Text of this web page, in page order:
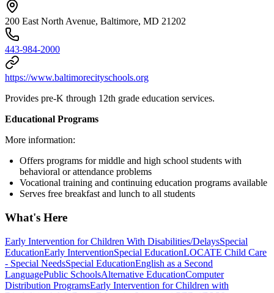
200 East North Avenue, Baltimore, MD 21202
443-984-2000
https://www.baltimorecityschools.org
Provides pre-K through 12th grade education services.
Educational Programs
More information:
Offers programs for middle and high school students with
behavioral or attendance problems
Vocational training and continuing education programs available
Serves free breakfast and lunch to all students
What's Here
Early Intervention for Children With Disabilities/DelaysSpecial
EducationEarly InterventionSpecial EducationLOCATE Child Care
- Special NeedsSpecial EducationEnglish as a Second
LanguagePublic SchoolsAlternative EducationComputer
Distribution ProgramsEarly Intervention for Children with